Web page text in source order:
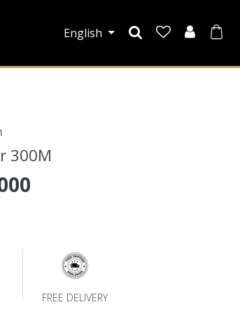
English
300M
FREE DELIVERY